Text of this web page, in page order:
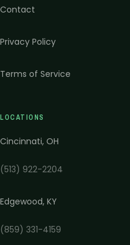
Contact
Privacy Policy
Terms of Service
LOCATIONS
Cincinnati, OH
(513) 922-2204
Edgewood, KY
(859) 331-4159